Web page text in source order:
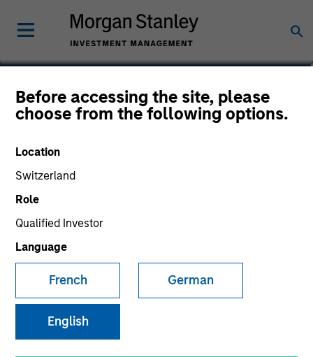
Before accessing the site, please
choose from the following options.
Location
Switzerland
Role
Qualified Investor
Language
French German
English
Daniel P. McElaney, CFA
Co-Head of Credit Research, Portfolio